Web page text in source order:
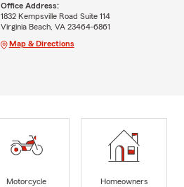
Office Address:
1832 Kempsville Road Suite 114
Virginia Beach, VA 23464-6861
Map & Directions
Motorcycle
Homeowners